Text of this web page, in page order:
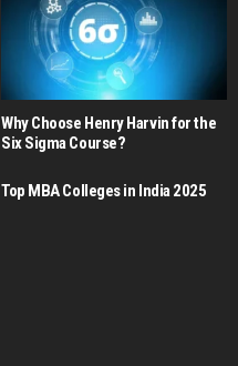
Why Choose Henry Harvin for the
Six Sigma Course?
Top MBA Colleges in India 2025